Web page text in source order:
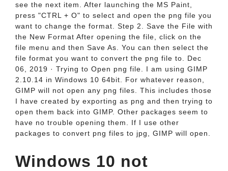
see the next item. After launching the MS Paint,
press "CTRL + O" to select and open the png file you
want to change the format. Step 2. Save the File with
the New Format After opening the file, click on the
file menu and then Save As. You can then select the
file format you want to convert the png file to. Dec
06, 2019 · Trying to Open png file. I am using GIMP
2.10.14 in Windows 10 64bit. For whatever reason,
GIMP will not open any png files. This includes those
I have created by exporting as png and then trying to
open them back into GIMP. Other packages seem to
have no trouble opening them. If I use other
packages to convert png files to jpg, GIMP will open.
Windows 10 not